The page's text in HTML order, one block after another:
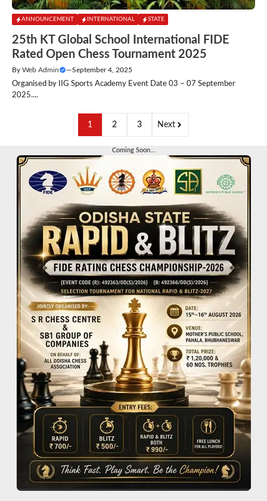
ANNOUNCEMENT INTERNATIONAL STATE
25th KT Global School International FIDE
Rated Open Chess Tournament 2025
By Web Admin —September 4, 2025
Organised by IIG Sports Academy Event Date 03 – 07 September
2025....
1 2 3 Next
Coming Soon...